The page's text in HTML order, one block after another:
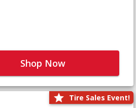
Shop Now
Tire Sales Event!